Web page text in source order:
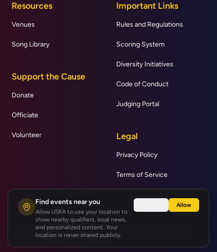
Resources
Venues
Song Library
Support the Cause
Donate
Officiate
Volunteer
Important Links
Rules and Regulations
Scoring System
Diversity Initiatives
Code of Conduct
Judging Portal
Legal
Privacy Policy
Terms of Service
© United States Karaoke Association | All rights reserved.
Find events near you
Allow USKA to use your location to
show nearby qualifiers, local news,
and personalized content. Your
location is never shared publicly.
Allow